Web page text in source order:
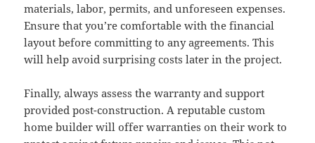
materials, labor, permits, and unforeseen expenses.
Ensure that you’re comfortable with the financial
layout before committing to any agreements. This
will help avoid surprising costs later in the project.
Finally, always assess the warranty and support
provided post-construction. A reputable custom
home builder will offer warranties on their work to